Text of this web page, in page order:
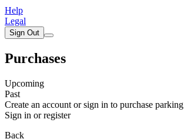
Help
Legal
Sign Out
Purchases
Upcoming
Past
Create an account or sign in to purchase parking
Sign in or register
Back